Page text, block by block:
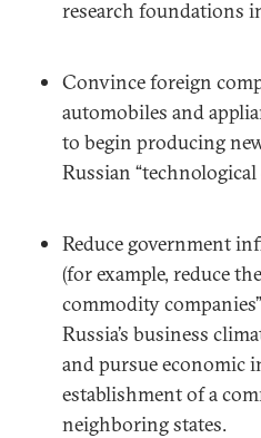
research foundations
Convince foreign
automobiles and
to begin producing
Russian
Reduce government
(for example, reduce
commodity
Russia’s business
and pursue economic
establishment of a
neighboring states.